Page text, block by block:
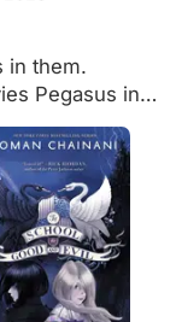
in them.
Pegasus in
in Movies
Dinosaurs in
in Movies